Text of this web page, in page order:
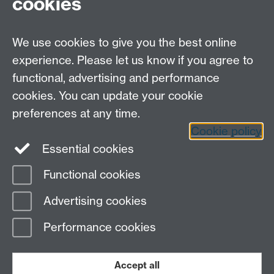
Open Days
Instagram
Page contact:
Last revised: Tue 27 Feb 2024
We use cookies to give you the best online
experience. Please let us know if you agree to
functional, advertising and performance
cookies. You can update your cookie
preferences at any time.
Cookie policy
Essential cookies
Functional cookies
Advertising cookies
Performance cookies
Accept all